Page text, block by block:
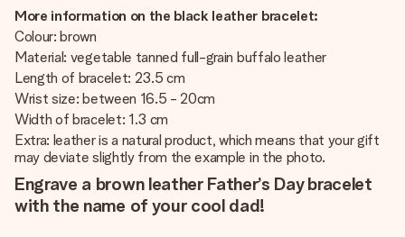
More information on the black leather bracelet:
Colour: brown
Material: vegetable tanned full-grain buffalo leather
Length of bracelet: 23.5 cm
Wrist size: between 16.5 - 20cm
Width of bracelet: 1.3 cm
Extra: leather is a natural product, which means that your gift
may deviate slightly from the example in the photo.
Engrave a brown leather Father’s Day bracelet
with the name of your cool dad!